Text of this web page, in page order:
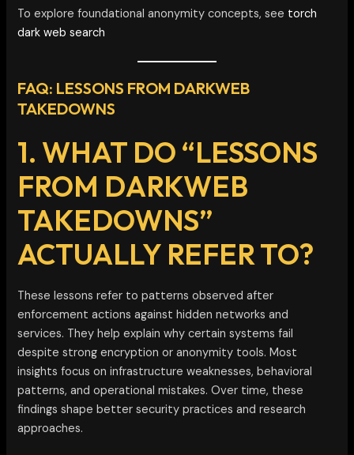
To explore foundational anonymity concepts, see torch
dark web search
FAQ: LESSONS FROM DARKWEB
TAKEDOWNS
1. WHAT DO “LESSONS
FROM DARKWEB
TAKEDOWNS”
ACTUALLY REFER TO?
These lessons refer to patterns observed after
enforcement actions against hidden networks and
services. They help explain why certain systems fail
despite strong encryption or anonymity tools. Most
insights focus on infrastructure weaknesses, behavioral
patterns, and operational mistakes. Over time, these
findings shape better security practices and research
approaches.